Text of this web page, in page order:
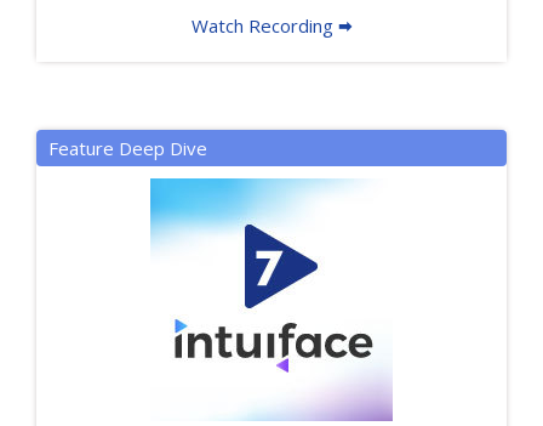
Watch Recording 🠮
Feature Deep Dive